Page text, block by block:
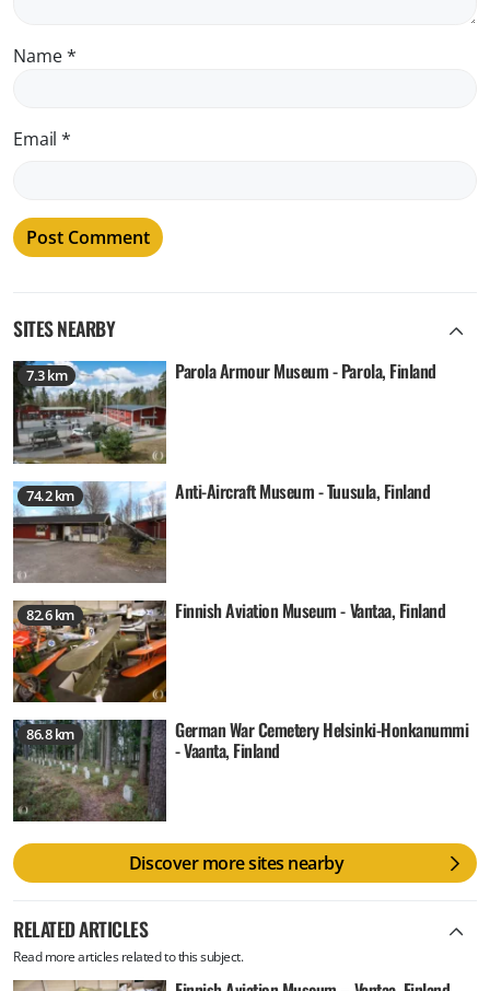
Name*
Email*
SITES NEARBY
7.3 km Parola Armour Museum - Parola, Finland
74.2 km Anti-Aircraft Museum - Tuusula, Finland
82.6 km Finnish Aviation Museum - Vantaa, Finland
86.8 km German War Cemetery Helsinki-Honkanummi
- Vaanta, Finland
Discover more sites nearby
RELATED ARTICLES
Read more articles related to this subject.